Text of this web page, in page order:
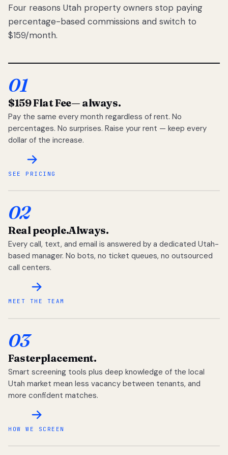
Four reasons Utah property owners stop paying
percentage-based commissions and switch to
$159/month.
01
$159 Flat Fee— always.
Pay the same every month regardless of rent. No
percentages. No surprises. Raise your rent — keep every
dollar of the increase.
SEE PRICING
02
Real people.Always.
Every call, text, and email is answered by a dedicated Utah-
based manager. No bots, no ticket queues, no outsourced
call centers.
MEET THE TEAM
03
Fasterplacement.
Smart screening tools plus deep knowledge of the local
Utah market mean less vacancy between tenants, and
more confident matches.
HOW WE SCREEN